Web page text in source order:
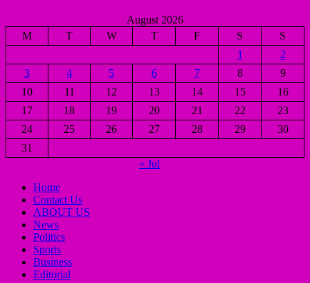
August 2026
M
T W T F S
S
1
2
3
4 5 6 7 8
9
10
11 12 13 14 15
16
17
18 19 20 21 22
23
24
25 26 27 28 29
30
31
« Jul
Home
Contact Us
ABOUT US
News
Politics
Sports
Business
Editorial